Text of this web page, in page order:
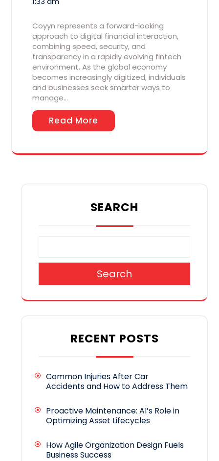
Coyyn represents a forward-looking
approach to digital financial interaction,
combining speed, security, and
transparency in a rapidly evolving fintech
environment. As the global economy
becomes increasingly digitized, individuals
and businesses seek smarter ways to
manage…
Read More
SEARCH
Search
RECENT POSTS
Common Injuries After Car
Accidents and How to Address Them
Proactive Maintenance: AI’s Role in
Optimizing Asset Lifecycles
How Agile Organization Design Fuels
Business Success